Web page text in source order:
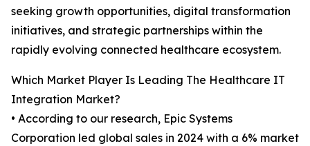
seeking growth opportunities, digital transformation
initiatives, and strategic partnerships within the
rapidly evolving connected healthcare ecosystem.
Which Market Player Is Leading The Healthcare IT
Integration Market?
• According to our research, Epic Systems
Corporation led global sales in 2024 with a 6% market